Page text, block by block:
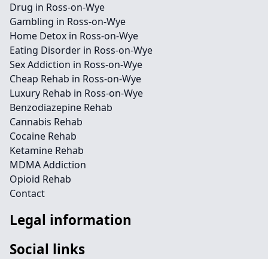
Drug in Ross-on-Wye
Gambling in Ross-on-Wye
Home Detox in Ross-on-Wye
Eating Disorder in Ross-on-Wye
Sex Addiction in Ross-on-Wye
Cheap Rehab in Ross-on-Wye
Luxury Rehab in Ross-on-Wye
Benzodiazepine Rehab
Cannabis Rehab
Cocaine Rehab
Ketamine Rehab
MDMA Addiction
Opioid Rehab
Contact
Legal information
Social links